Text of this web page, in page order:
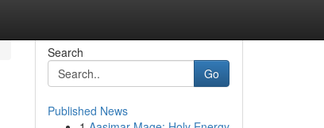
Search
Go
Published News